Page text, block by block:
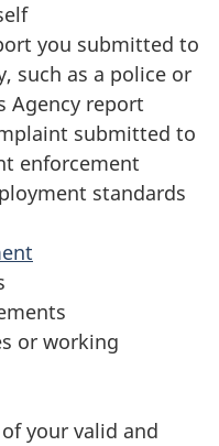
you submitted to
such as a police or
Agency report
submitted to
enforcement
standards
or working
your valid and